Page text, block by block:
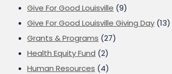
Give For Good Louisville (9)
Give For Good Louisville Giving Day (13)
Grants & Programs (27)
Health Equity Fund (2)
Human Resources (4)